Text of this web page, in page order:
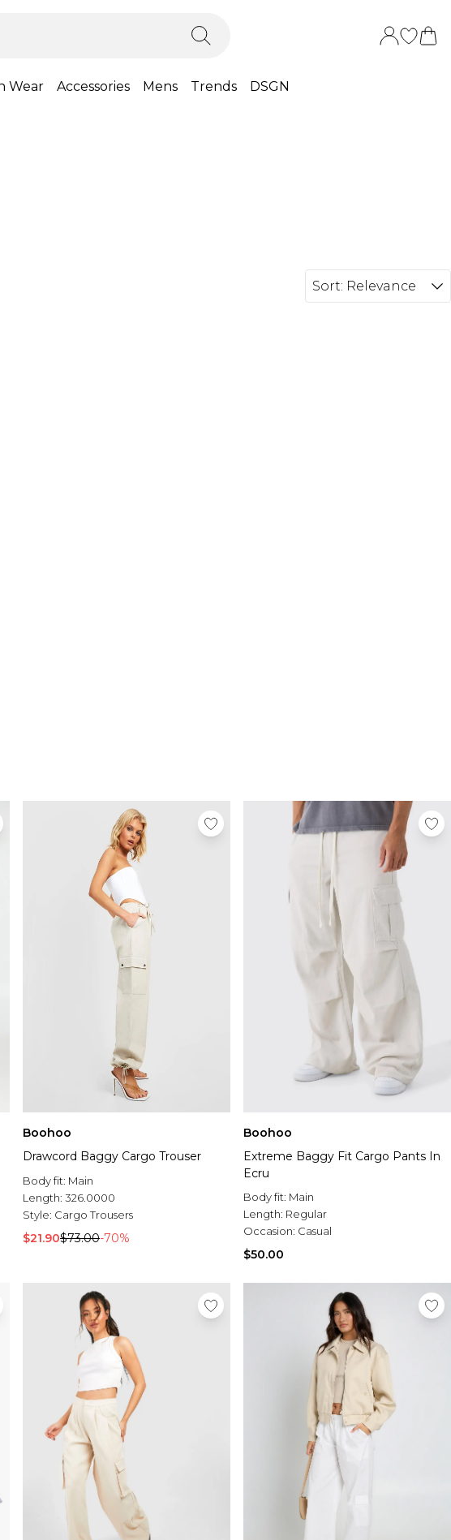
Wear Accessories Mens Trends DSGN
Sort: Relevance
Boohoo
Drawcord Baggy Cargo Trouser
Body fit: Main
Length: 326.0000
Style: Cargo Trousers
$21.90$73.00-70%
Boohoo
Extreme Baggy Fit Cargo Pants In
Ecru
Body fit: Main
Length: Regular
Occasion: Casual
$50.00